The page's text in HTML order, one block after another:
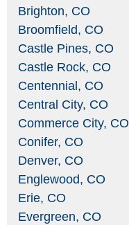
Brighton, CO
Broomfield, CO
Castle Pines, CO
Castle Rock, CO
Centennial, CO
Central City, CO
Commerce City, CO
Conifer, CO
Denver, CO
Englewood, CO
Erie, CO
Evergreen, CO